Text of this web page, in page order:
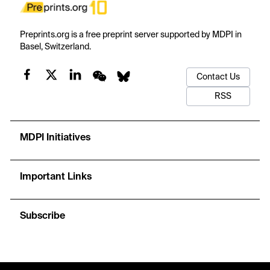
Preprints.org is a free preprint server supported by MDPI in
Basel, Switzerland.
Contact Us
RSS
MDPI Initiatives
Important Links
Subscribe